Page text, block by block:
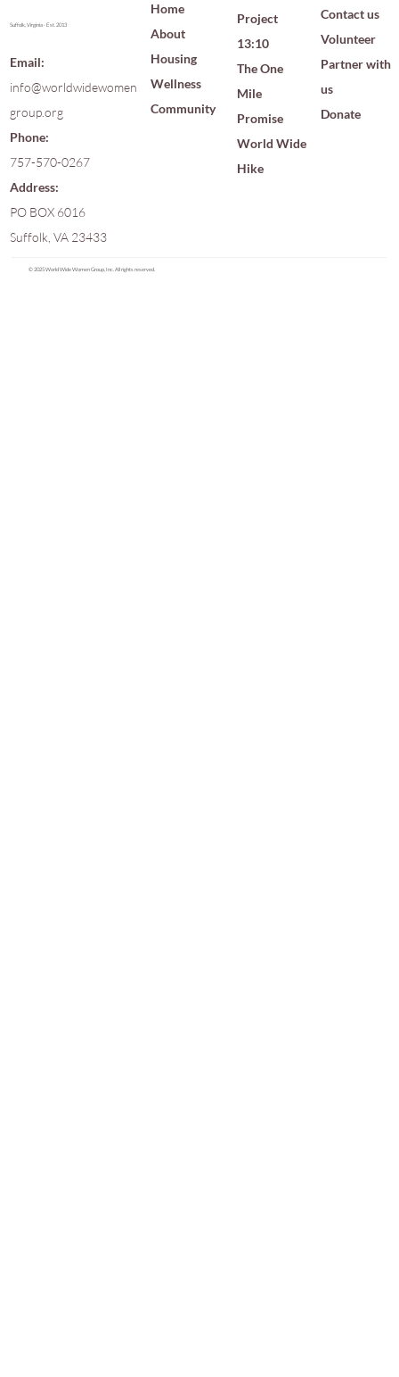
Suffolk, Virginia · Est. 2013
Email:
info@worldwidewomen
group.org
Phone:
757-570-0267
Address:
PO BOX 6016
Suffolk, VA 23433
Home
About
Housing
Wellness
Community
Project
13:10
The One
Mile
Promise
World Wide
Hike
Contact us
Volunteer
Partner with
us
Donate
© 2025 World Wide Women Group, Inc. All rights reserved.